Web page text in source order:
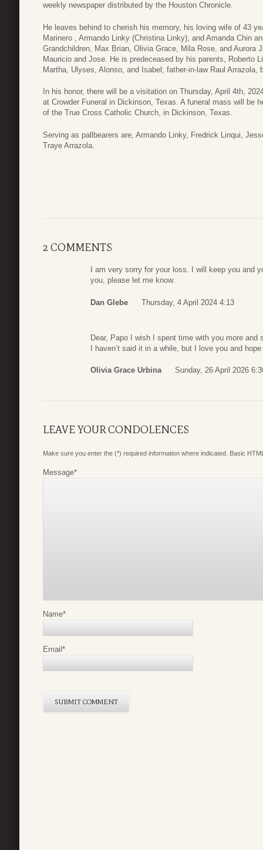
weekly newspaper distributed by the Houston Chronicle.
He leaves behind to cherish his memory, his loving wife of 43
Marinero , Armando Linky (Christina Linky), and Amanda Chin
Grandchildren, Max Brian, Olivia Grace, Mila Rose, and Aurora
Mauricio and Jose. He is predeceased by his parents, Roberto
Martha, Ulyses, Alonso, and Isabel; father-in-law Raul Arrazola,
In his honor, there will be a visitation on Thursday, April 4th,
at Crowder Funeral in Dickinson, Texas. A funeral mass will be
of the True Cross Catholic Church, in Dickinson, Texas.
Serving as pallbearers are, Armando Linky, Fredrick Linqui,
Traye Arrazola.
2 COMMENTS
I am very sorry for your loss. I will keep you and
you, please let me know.
Dan Glebe Thursday, 4 April 2024 4:13
Dear, Papo I wish I spent time with you more
I haven’t said it in a while, but I love you and
Olivia Grace Urbina Sunday, 26 April 2026
LEAVE YOUR CONDOLENCES
Make sure you enter the (*) required information where indicated. Basic
Message*
Name*
Email *